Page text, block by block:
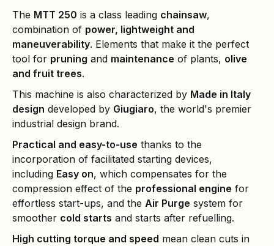
The MTT 250 is a class leading chainsaw,
combination of power, lightweight and
maneuverability. Elements that make it the perfect
tool for pruning and maintenance of plants, olive
and fruit trees.
This machine is also characterized by Made in Italy
design developed by Giugiaro, the world's premier
industrial design brand.
Practical and easy-to-use thanks to the
incorporation of facilitated starting devices,
including Easy on, which compensates for the
compression effect of the professional engine for
effortless start-ups, and the Air Purge system for
smoother cold starts and starts after refuelling.
High cutting torque and speed mean clean cuts in